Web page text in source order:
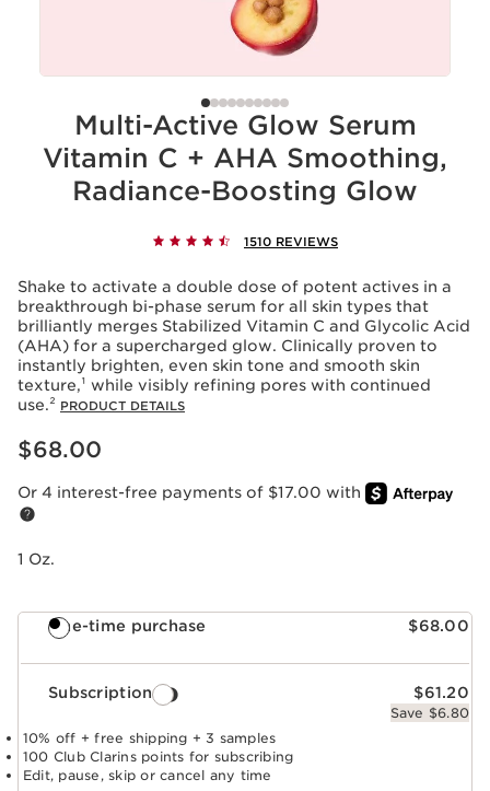
Multi-Active Glow Serum
Vitamin C + AHA Smoothing,
Radiance-Boosting Glow
1510 REVIEWS
Shake to activate a double dose of potent actives in a
breakthrough bi-phase serum for all skin types that
brilliantly merges Stabilized Vitamin C and Glycolic Acid
(AHA) for a supercharged glow. Clinically proven to
instantly brighten, even skin tone and smooth skin
texture,¹ while visibly refining pores with continued
use.² PRODUCT DETAILS
Price is now $68.00
$68.00
Or 4 interest-free payments of $17.00 with
1 Oz.
One-time purchase $68.00
Subscription $61.20
Save $6.80
10% off + free shipping + 3 samples
100 Club Clarins points for subscribing
Edit, pause, skip or cancel any time